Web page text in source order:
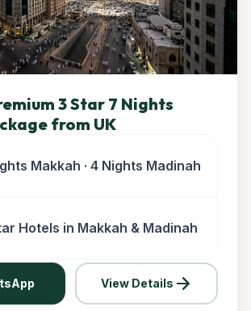
3 Star 7 Nights
from UK
Makkah · 4 Nights Madinah
Hotels in Makkah & Madinah
View Details arrow_forward